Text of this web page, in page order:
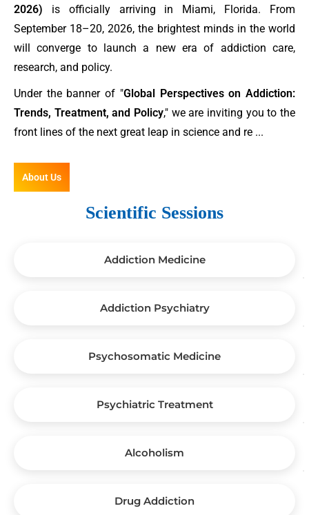
2026) is officially arriving in Miami, Florida. From
September 18–20, 2026, the brightest minds in the world
will converge to launch a new era of addiction care,
research, and policy.
Under the banner of "Global Perspectives on Addiction:
Trends, Treatment, and Policy," we are inviting you to the
front lines of the next great leap in science and re ...
About Us
Scientific Sessions
Addiction Medicine
Addiction Psychiatry
Psychosomatic Medicine
Psychiatric Treatment
Alcoholism
Drug Addiction